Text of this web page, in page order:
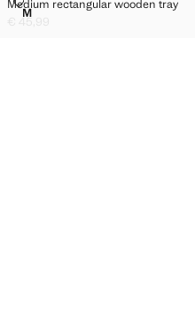
Sizes
MMEDIUM RECTANGULAR
Medium rectangular wooden tray
€ 45,99